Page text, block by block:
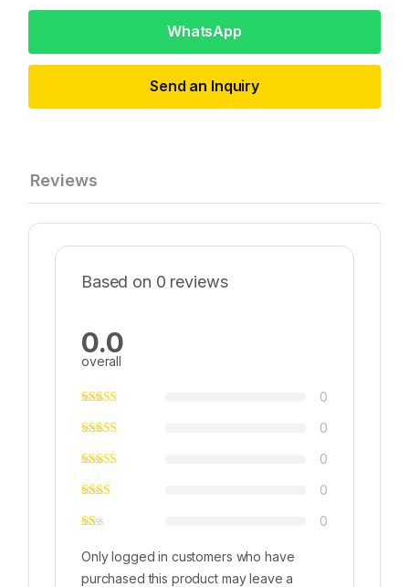
WhatsApp
Send an Inquiry
Reviews
Based on 0 reviews
0.0
overall
0
0
0
0
0
Only logged in customers who have
purchased this product may leave a